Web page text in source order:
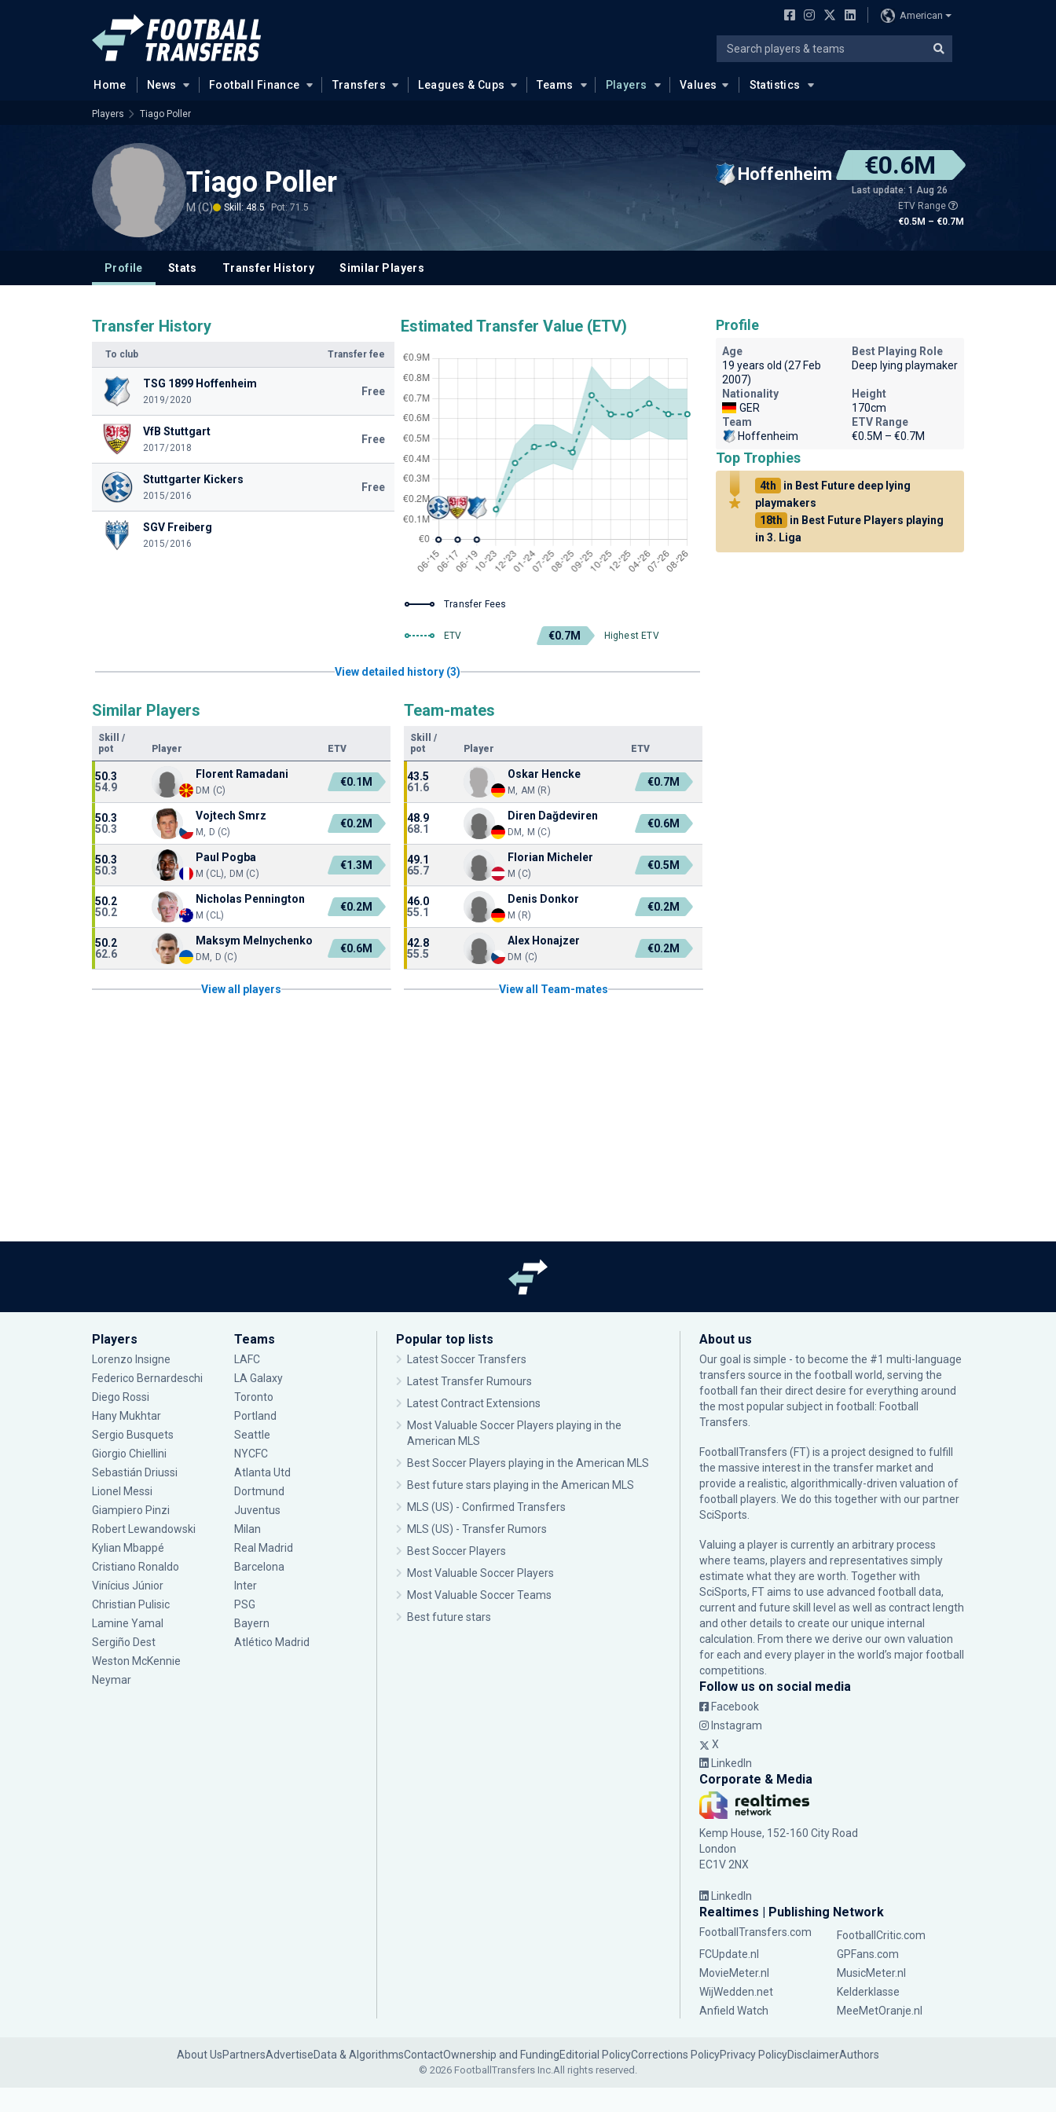
American
Home News Football Finance Transfers Leagues & Cups Teams Players Values Statistics
Players Tiago Poller
Tiago Poller
M (C) Skill: 48.5 Pot: 71.5
Hoffenheim €0.6M
Last update: 1 Aug 26
ETV Range
€0.5M – €0.7M
Profile Stats Transfer History Similar Players
Transfer History
To club Transfer fee
TSG 1899 Hoffenheim
2019/2020
Free
VfB Stuttgart
2017/2018
Free
Stuttgarter Kickers
2015/2016
Free
SGV Freiberg
2015/2016
Estimated Transfer Value (ETV)
Transfer Fees
ETV €0.7M Highest ETV
View detailed history (3)
Similar Players
Skill
/
pot
Player ETV
50.3
54.9
Florent Ramadani
DM (C)
€0.1M
50.3
50.3
Vojtech Smrz
M, D (C)
€0.2M
50.3
50.3
Paul Pogba
M (CL), DM (C)
€1.3M
50.2
50.2
Nicholas Pennington
M (CL)
€0.2M
50.2
62.6
Maksym Melnychenko
DM, D (C)
€0.6M
View all players
Team-mates
Skill
/
pot
Player ETV
43.5
61.6
Oskar Hencke
M, AM (R)
€0.7M
48.9
68.1
Diren Dağdeviren
DM, M (C)
€0.6M
49.1
65.7
Florian Micheler
M (C)
€0.5M
46.0
55.1
Denis Donkor
M (R)
€0.2M
42.8
55.5
Alex Honajzer
DM (C)
€0.2M
View all Team-mates
Profile
Age
19 years old (27 Feb
2007)
Best Playing Role
Deep lying playmaker
Nationality
GER
Height
170cm
Team
Hoffenheim
ETV Range
€0.5M – €0.7M
Top Trophies
4th
in Best Future deep lying
playmakers
18th
in Best Future Players playing
in 3. Liga
Players
Lorenzo Insigne
Federico Bernardeschi
Diego Rossi
Hany Mukhtar
Sergio Busquets
Giorgio Chiellini
Sebastián Driussi
Lionel Messi
Giampiero Pinzi
Robert Lewandowski
Kylian Mbappé
Cristiano Ronaldo
Vinícius Júnior
Christian Pulisic
Lamine Yamal
Sergiño Dest
Weston McKennie
Neymar
Teams
LAFC
LA Galaxy
Toronto
Portland
Seattle
NYCFC
Atlanta Utd
Dortmund
Juventus
Milan
Real Madrid
Barcelona
Inter
PSG
Bayern
Atlético Madrid
Popular top lists
Latest Soccer Transfers
Latest Transfer Rumours
Latest Contract Extensions
Most Valuable Soccer Players playing in the
American MLS
Best Soccer Players playing in the American MLS
Best future stars playing in the American MLS
MLS (US) - Confirmed Transfers
MLS (US) - Transfer Rumors
Best Soccer Players
Most Valuable Soccer Players
Most Valuable Soccer Teams
Best future stars
About us
Our goal is simple - to become the #1 multi-language
transfers source in the football world, serving the
football fan their direct desire for everything around
the most popular subject in football: Football
Transfers.
FootballTransfers (FT) is a project designed to fulfill
the massive interest in the transfer market and
provide a realistic, algorithmically-driven valuation of
football players. We do this together with our partner
SciSports
Valuing a player is currently an arbitrary process
where teams, players and representatives simply
estimate what they are worth. Together with
SciSports, FT aims to use advanced football data,
current and future skill level as well as contract length
and other details to create our unique internal
calculation. From there we derive our own valuation
for each and every player in the world’s major football
competitions.
Follow us on social media
Facebook
Instagram
X
LinkedIn
Corporate & Media
Kemp House, 152-160 City Road
London
EC1V 2NX
LinkedIn
Realtimes | Publishing Network
FootballTransfers.com
FootballCritic.com
FCUpdate.nl
GPFans.com
MovieMeter.nl
MusicMeter.nl
WijWedden.net
Kelderklasse
Anfield Watch
MeeMetOranje.nl
About UsPartnersAdvertiseData & AlgorithmsContactOwnership and FundingEditorial PolicyCorrections PolicyPrivacy PolicyDisclaimerAuthors
© 2026 FootballTransfers Inc.All rights reserved.